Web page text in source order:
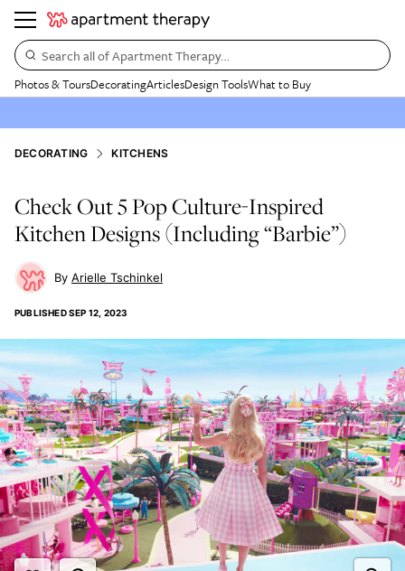
Search all of Apartment Therapy…
Photos & ToursDecoratingArticlesDesign ToolsWhat to Buy
DECORATING KITCHENS
Check Out 5 Pop Culture-Inspired
Kitchen Designs (Including “Barbie”)
Arielle Tschinkel
PUBLISHEDSEP 12, 2023